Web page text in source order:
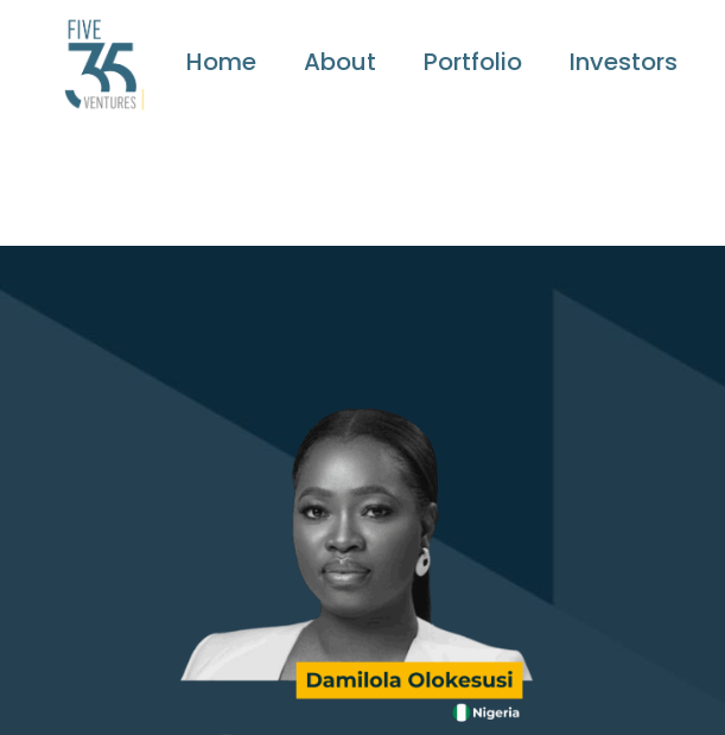
Home About Portfolio Investors